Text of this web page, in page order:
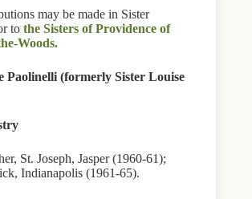
may be made in Sister
to the Sisters of Providence of
Woods.
Paolinelli (formerly Sister Louise
St. Joseph, Jasper (1960-61);
Indianapolis (1961-65).